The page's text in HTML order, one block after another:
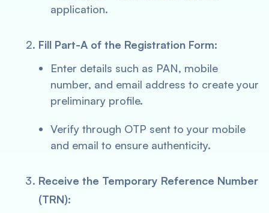
application.
Fill Part-A of the Registration Form:
Enter details such as PAN, mobile
number, and email address to create your
preliminary profile.
Verify through OTP sent to your mobile
and email to ensure authenticity.
Receive the Temporary Reference Number
(TRN):